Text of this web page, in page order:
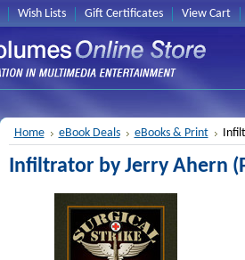
Wish Lists Gift Certificates View Cart
Home eBook Deals eBooks & Print
Infiltrator by Jerry Ahern